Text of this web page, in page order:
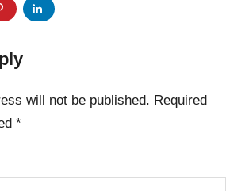
will not be published. Required
*